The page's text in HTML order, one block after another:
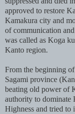
approved to restore
Kamakura city and
of communication
was called as Koga
Kanto region.
From the beginning
Sagami province
beating old power of
authority to dominate
Highness and tried to